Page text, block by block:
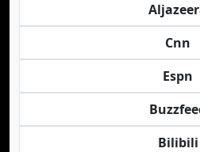
Cnn
Espn
Bilibili